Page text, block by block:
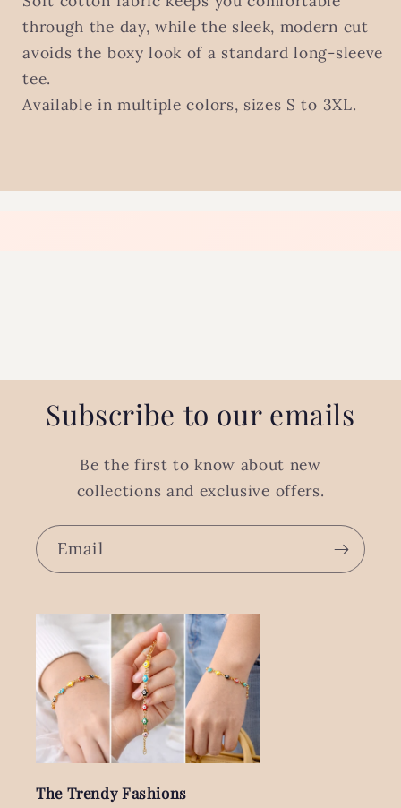
through the day, while the sleek, modern cut
avoids the boxy look of a standard long-sleeve
tee.
Available in multiple colors, sizes S to 3XL.
Subscribe to our emails
Be the first to know about new
collections and exclusive offers.
Email
The Trendy Fashions